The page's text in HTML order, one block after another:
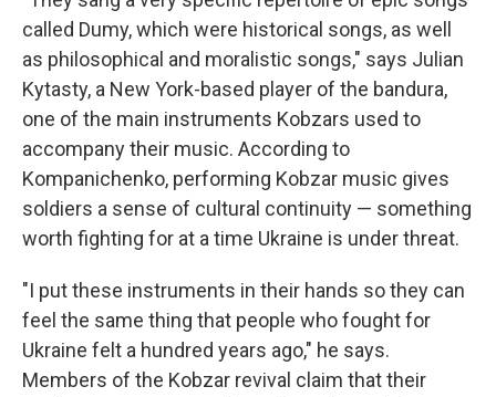
called Dumy, which were historical songs, as well
as philosophical and moralistic songs," says Julian
Kytasty, a New York-based player of the bandura,
one of the main instruments Kobzars used to
accompany their music. According to
Kompanichenko, performing Kobzar music gives
soldiers a sense of cultural continuity — something
worth fighting for at a time Ukraine is under threat.
"I put these instruments in their hands so they can
feel the same thing that people who fought for
Ukraine felt a hundred years ago," he says.
Members of the Kobzar revival claim that their